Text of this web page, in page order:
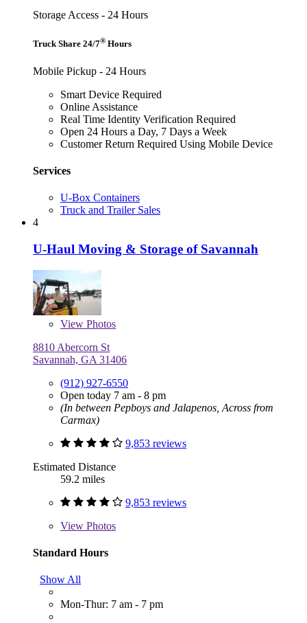
Storage Access - 24 Hours
Truck Share 24/7® Hours
Mobile Pickup - 24 Hours
Smart Device Required
Online Assistance
Real Time Identity Verification Required
Open 24 Hours a Day, 7 Days a Week
Customer Return Required Using Mobile Device
Services
U-Box Containers
Truck and Trailer Sales
4
U-Haul Moving & Storage of Savannah
View Photos
8810 Abercorn St
Savannah, GA 31406
(912) 927-6550
Open today 7 am - 8 pm
(In between Pepboys and Jalapenos, Across from
Carmax)
9,853 reviews
Estimated Distance
59.2 miles
9,853 reviews
View Photos
Standard Hours
Show All
Mon-Thur: 7 am - 7 pm